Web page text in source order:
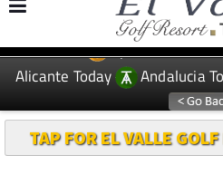
EDITIONS: Spanish News
Alicante Today
Andalucia
TAP FOR EL VALLE